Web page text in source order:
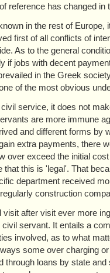
reference has changed in
in the rest of
first of all conflicts of
As to the general
if jobs with decent
in the Greek
of the most obvious
service, it does not
are more immune
and different forms by
extra payments, there
over exceed the initial
this is 'legal'. That
department received
construction
after visit ever more
servant. It entails a
involved, as to what
some over charging
loans by state